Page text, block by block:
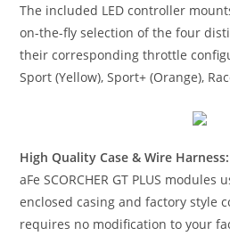
The included LED controller
on-the-fly selection of the four
their corresponding throttle
Sport (Yellow), Sport+ (Orange),
High Quality Case & Wire Harness:
aFe SCORCHER GT PLUS
enclosed casing and factory style
requires no modification to your